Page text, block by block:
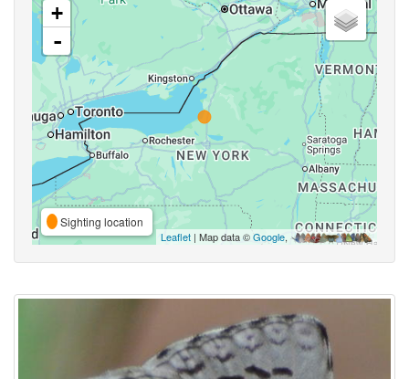
+
-
Sighting location
Leaflet | Map data ©Google,